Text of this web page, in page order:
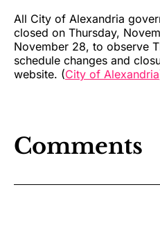
All City of Alexandria
closed on Thursday,
November 28, to observe
schedule changes and
website. (City of Alexandria
Comments